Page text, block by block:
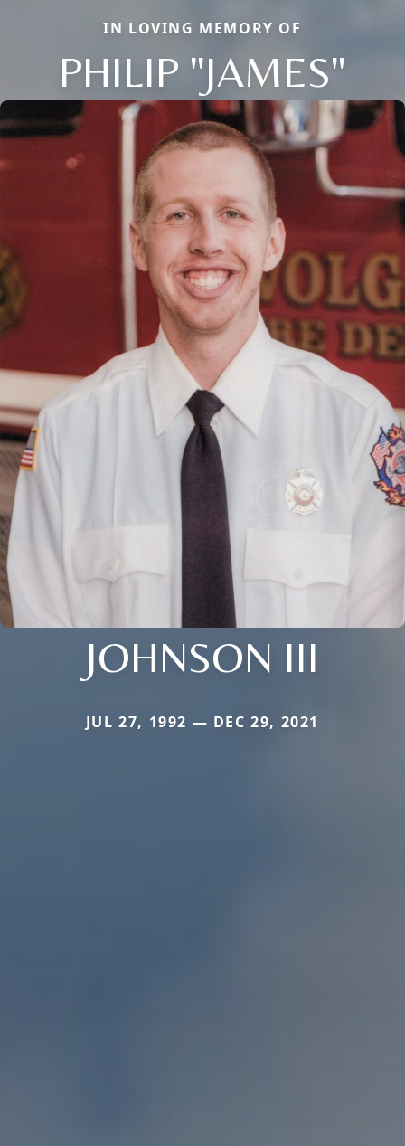
IN LOVING MEMORY OF
PHILIP "JAMES"
JOHNSON III
JUL 27, 1992 — DEC 29, 2021